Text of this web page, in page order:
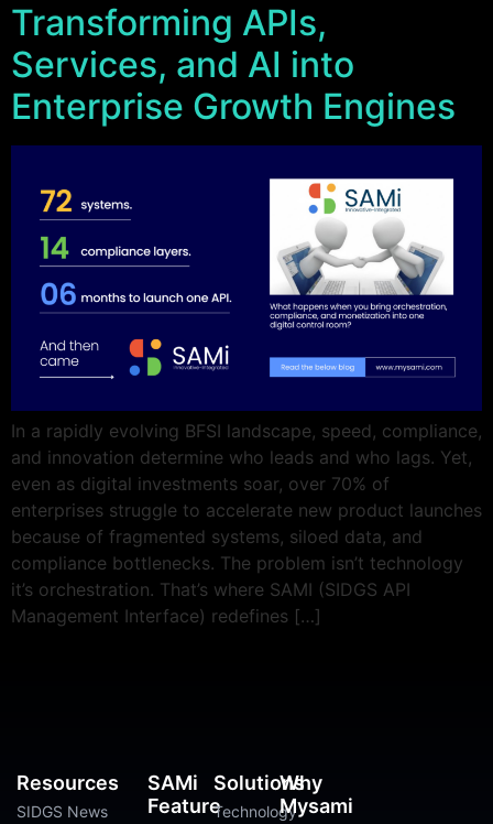
Transforming APIs,
Services, and AI into
Enterprise Growth Engines
In a rapidly evolving BFSI landscape, speed, compliance,
and innovation determine who leads and who lags. Yet,
even as digital investments soar, over 70% of
enterprises struggle to accelerate new product launches
because of fragmented systems, siloed data, and
compliance bottlenecks. The problem isn’t technology
it’s orchestration. That’s where SAMI (SIDGS API
Management Interface) redefines […]
SAMi
Feature
Solutions
Technology
Why
Mysami
Resources
SIDGS News